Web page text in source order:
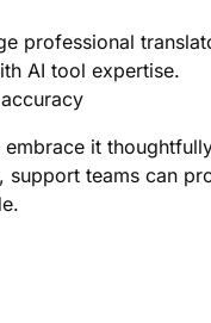
professional
AI tool expertise.
it
support teams can